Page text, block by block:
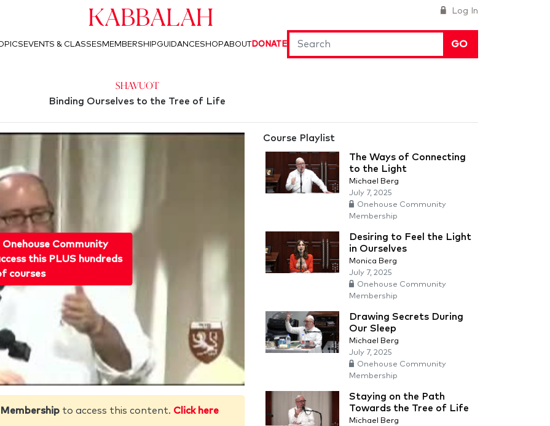
Log In
Kabbalah
GO
EVENTS & CLASSES MEMBERSHIPGUIDANCESHOPABOUTDONATE
Shavuot
Binding Ourselves to the Tree of Life
Community
this PLUS hundreds
courses
to access this content. Click here
Course Playlist
The Ways of Connecting
to the Light
Michael Berg
July 7, 2025
Onehouse Community
Membership
Desiring to Feel the Light
in Ourselves
Monica Berg
July 7, 2025
Onehouse Community
Membership
Drawing Secrets During
Our Sleep
Michael Berg
July 7, 2025
Onehouse Community
Membership
Staying on the Path
Towards the Tree of Life
Michael Berg